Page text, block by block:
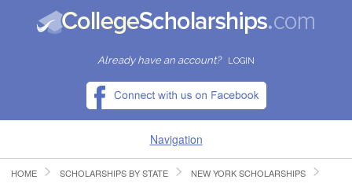
Already have an account? LOGIN
Navigation
HOME
HOME SCHOLARSHIPS BY STATE NEW YORK SCHOLARSHIPS